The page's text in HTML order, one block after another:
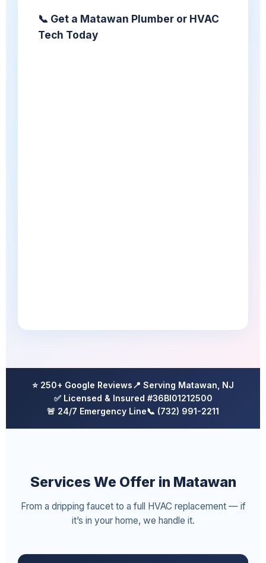
📞 Get a Matawan Plumber or HVAC
Tech Today
⭐ 250+ Google Reviews📍 Serving Matawan, NJ
✅ Licensed & Insured #36BI01212500
🚨 24/7 Emergency Line📞 (732) 991-2211
Services We Offer in Matawan
From a dripping faucet to a full HVAC replacement — if
it’s in your home, we handle it.